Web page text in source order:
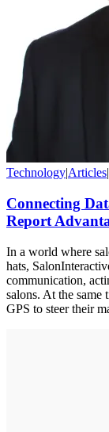
Technology|Articles|
Connecting
Report
In a world where
hats,
communication,
salons. At the
GPS to steer their